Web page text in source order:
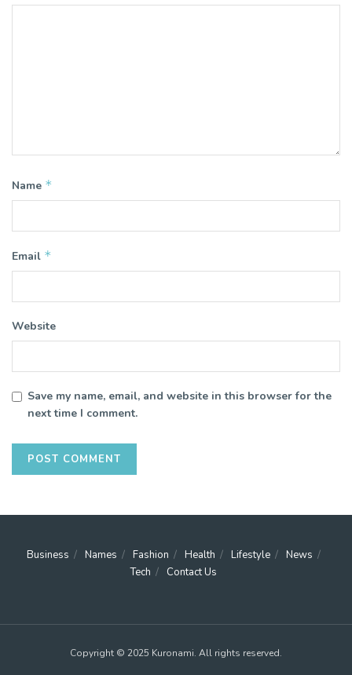
Name *
Email *
Website
Save my name, email, and website in this browser for the
next time I comment.
Business Names Fashion Health Lifestyle
News
Tech
Contact Us
Copyright © 2025 Kuronami. All rights reserved.